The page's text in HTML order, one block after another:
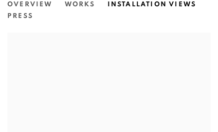
DEAR...
OVERVIEW WORKS
INSTALLATION VIEWS
PRESS